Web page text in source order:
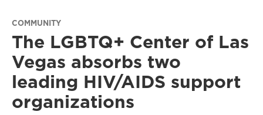
COMMUNITY
The LGBTQ+ Center of Las
Vegas absorbs two
leading HIV/AIDS support
organizations